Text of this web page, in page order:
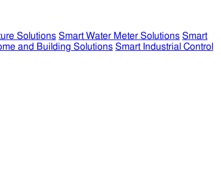
Solutions Smart Water Meter Solutions Smart
and Building Solutions Smart Industrial Control